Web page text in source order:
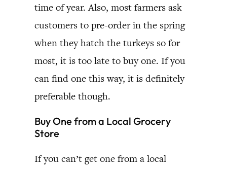
time of year. Also, most farmers ask
customers to pre-order in the spring
when they hatch the turkeys so for
most, it is too late to buy one. If you
can find one this way, it is definitely
preferable though.
Buy One from a Local Grocery
Store
If you can’t get one from a local